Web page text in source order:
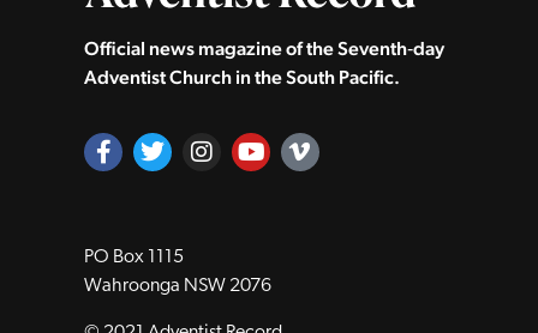
Official news magazine of the Seventh‑day
Adventist Church in the South Pacific.
PO Box 1115
Wahroonga NSW 2076